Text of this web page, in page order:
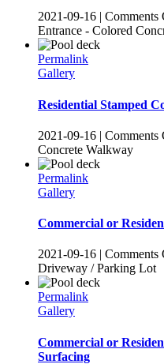
2021-09-16 | Comments
Entrance - Colored
Permalink
Gallery
Residential Stamped
2021-09-16 | Comments
Concrete Walkway
Permalink
Gallery
Commercial or
2021-09-16 Comments
Driveway / Parking Lot
Permalink
Gallery
Commercial or
Surfacing